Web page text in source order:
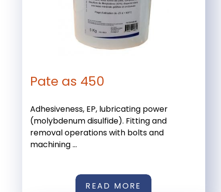
Pate as 450
Adhesiveness, EP, lubricating power
(molybdenum disulfide). Fitting and
removal operations with bolts and
machining ...
READ MORE